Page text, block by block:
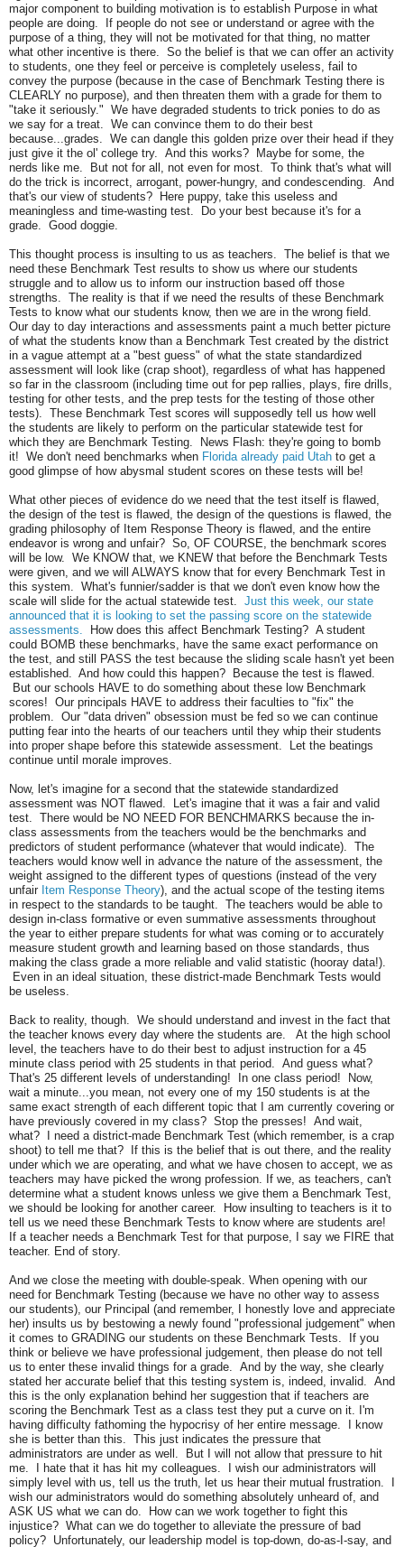
major component to building motivation is to establish Purpose in what
people are doing. If people do not see or understand or agree with the
purpose of a thing, they will not be motivated for that thing, no matter
what other incentive is there. So the belief is that we can offer an activity
to students, one they feel or perceive is completely useless, fail to
convey the purpose (because in the case of Benchmark Testing there is
CLEARLY no purpose), and then threaten them with a grade for them to
"take it seriously." We have degraded students to trick ponies to do as
we say for a treat. We can convince them to do their best
because...grades. We can dangle this golden prize over their head if they
just give it the ol' college try. And this works? Maybe for some, the
nerds like me. But not for all, not even for most. To think that's what will
do the trick is incorrect, arrogant, power-hungry, and condescending. And
that's our view of students? Here puppy, take this useless and
meaningless and time-wasting test. Do your best because it's for a
grade. Good doggie.
This thought process is insulting to us as teachers. The belief is that we
need these Benchmark Test results to show us where our students
struggle and to allow us to inform our instruction based off those
strengths. The reality is that if we need the results of these Benchmark
Tests to know what our students know, then we are in the wrong field.
Our day to day interactions and assessments paint a much better picture
of what the students know than a Benchmark Test created by the district
in a vague attempt at a "best guess" of what the state standardized
assessment will look like (crap shoot), regardless of what has happened
so far in the classroom (including time out for pep rallies, plays, fire drills,
testing for other tests, and the prep tests for the testing of those other
tests). These Benchmark Test scores will supposedly tell us how well
the students are likely to perform on the particular statewide test for
which they are Benchmark Testing. News Flash: they're going to bomb
it! We don't need benchmarks when Florida already paid Utah to get a
good glimpse of how abysmal student scores on these tests will be!
What other pieces of evidence do we need that the test itself is flawed,
the design of the test is flawed, the design of the questions is flawed, the
grading philosophy of Item Response Theory is flawed, and the entire
endeavor is wrong and unfair? So, OF COURSE, the benchmark scores
will be low. We KNOW that, we KNEW that before the Benchmark Tests
were given, and we will ALWAYS know that for every Benchmark Test in
this system. What's funnier/sadder is that we don't even know how the
scale will slide for the actual statewide test. Just this week, our state
announced that it is looking to set the passing score on the statewide
assessments.
How does this affect Benchmark Testing? A student
could BOMB these benchmarks, have the same exact performance on
the test, and still PASS the test because the sliding scale hasn't yet been
established. And how could this happen? Because the test is flawed.
But our schools HAVE to do something about these low Benchmark
scores! Our principals HAVE to address their faculties to "fix" the
problem. Our "data driven" obsession must be fed so we can continue
putting fear into the hearts of our teachers until they whip their students
into proper shape before this statewide assessment. Let the beatings
continue until morale improves.
Now, let's imagine for a second that the statewide standardized
assessment was NOT flawed. Let's imagine that it was a fair and valid
test. There would be NO NEED FOR BENCHMARKS because the in-
class assessments from the teachers would be the benchmarks and
predictors of student performance (whatever that would indicate). The
teachers would know well in advance the nature of the assessment, the
weight assigned to the different types of questions (instead of the very
unfair Item Response Theory), and the actual scope of the testing items
in respect to the standards to be taught. The teachers would be able to
design in-class formative or even summative assessments throughout
the year to either prepare students for what was coming or to accurately
measure student growth and learning based on those standards, thus
making the class grade a more reliable and valid statistic (hooray data!).
Even in an ideal situation, these district-made Benchmark Tests would
be useless.
Back to reality, though. We should understand and invest in the fact that
the teacher knows every day where the students are. At the high school
level, the teachers have to do their best to adjust instruction for a 45
minute class period with 25 students in that period. And guess what?
That's 25 different levels of understanding! In one class period! Now,
wait a minute...you mean, not every one of my 150 students is at the
same exact strength of each different topic that I am currently covering or
have previously covered in my class? Stop the presses! And wait,
what? I need a district-made Benchmark Test (which remember, is a crap
shoot) to tell me that? If this is the belief that is out there, and the reality
under which we are operating, and what we have chosen to accept, we as
teachers may have picked the wrong profession. If we, as teachers, can't
determine what a student knows unless we give them a Benchmark Test,
we should be looking for another career. How insulting to teachers is it to
tell us we need these Benchmark Tests to know where are students are!
If a teacher needs a Benchmark Test for that purpose, I say we FIRE that
teacher. End of story.
And we close the meeting with double-speak. When opening with our
need for Benchmark Testing (because we have no other way to assess
our students), our Principal (and remember, I honestly love and appreciate
her) insults us by bestowing a newly found "professional judgement" when
it comes to GRADING our students on these Benchmark Tests. If you
think or believe we have professional judgement, then please do not tell
us to enter these invalid things for a grade. And by the way, she clearly
stated her accurate belief that this testing system is, indeed, invalid. And
this is the only explanation behind her suggestion that if teachers are
scoring the Benchmark Test as a class test they put a curve on it. I'm
having difficulty fathoming the hypocrisy of her entire message. I know
she is better than this. This just indicates the pressure that
administrators are under as well. But I will not allow that pressure to hit
me. I hate that it has hit my colleagues. I wish our administrators will
simply level with us, tell us the truth, let us hear their mutual frustration. I
wish our administrators would do something absolutely unheard of, and
ASK US what we can do. How can we work together to fight this
injustice? What can we do together to alleviate the pressure of bad
policy? Unfortunately, our leadership model is top-down, do-as-I-say, and